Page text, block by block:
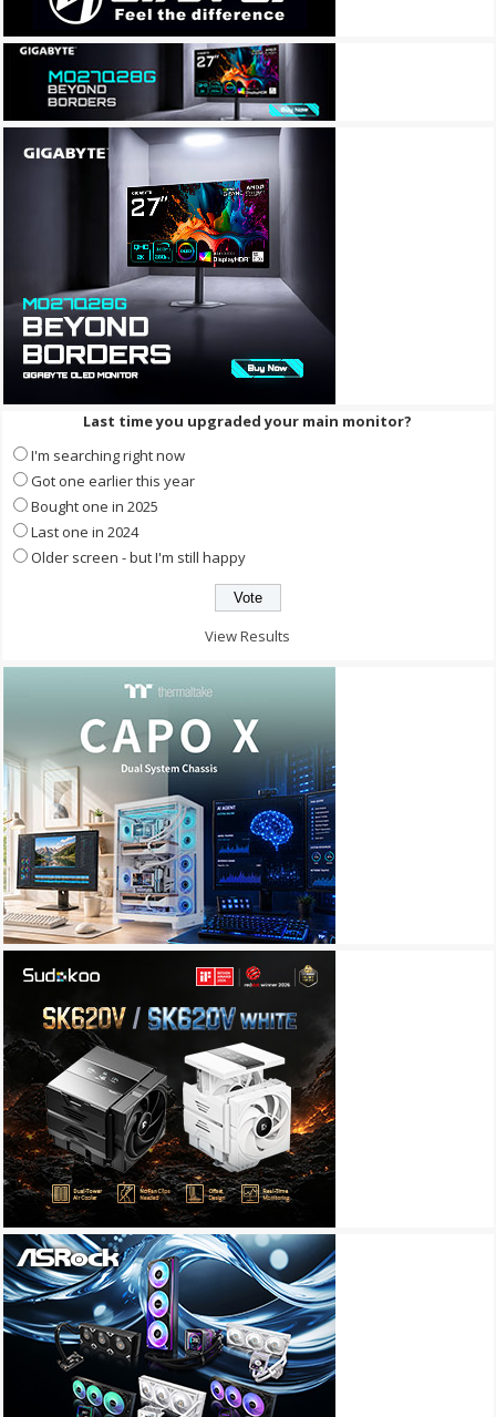
Last time you upgraded your main monitor?
I'm searching right now
Got one earlier this year
Bought one in 2025
Last one in 2024
Older screen - but I'm still happy
View Results